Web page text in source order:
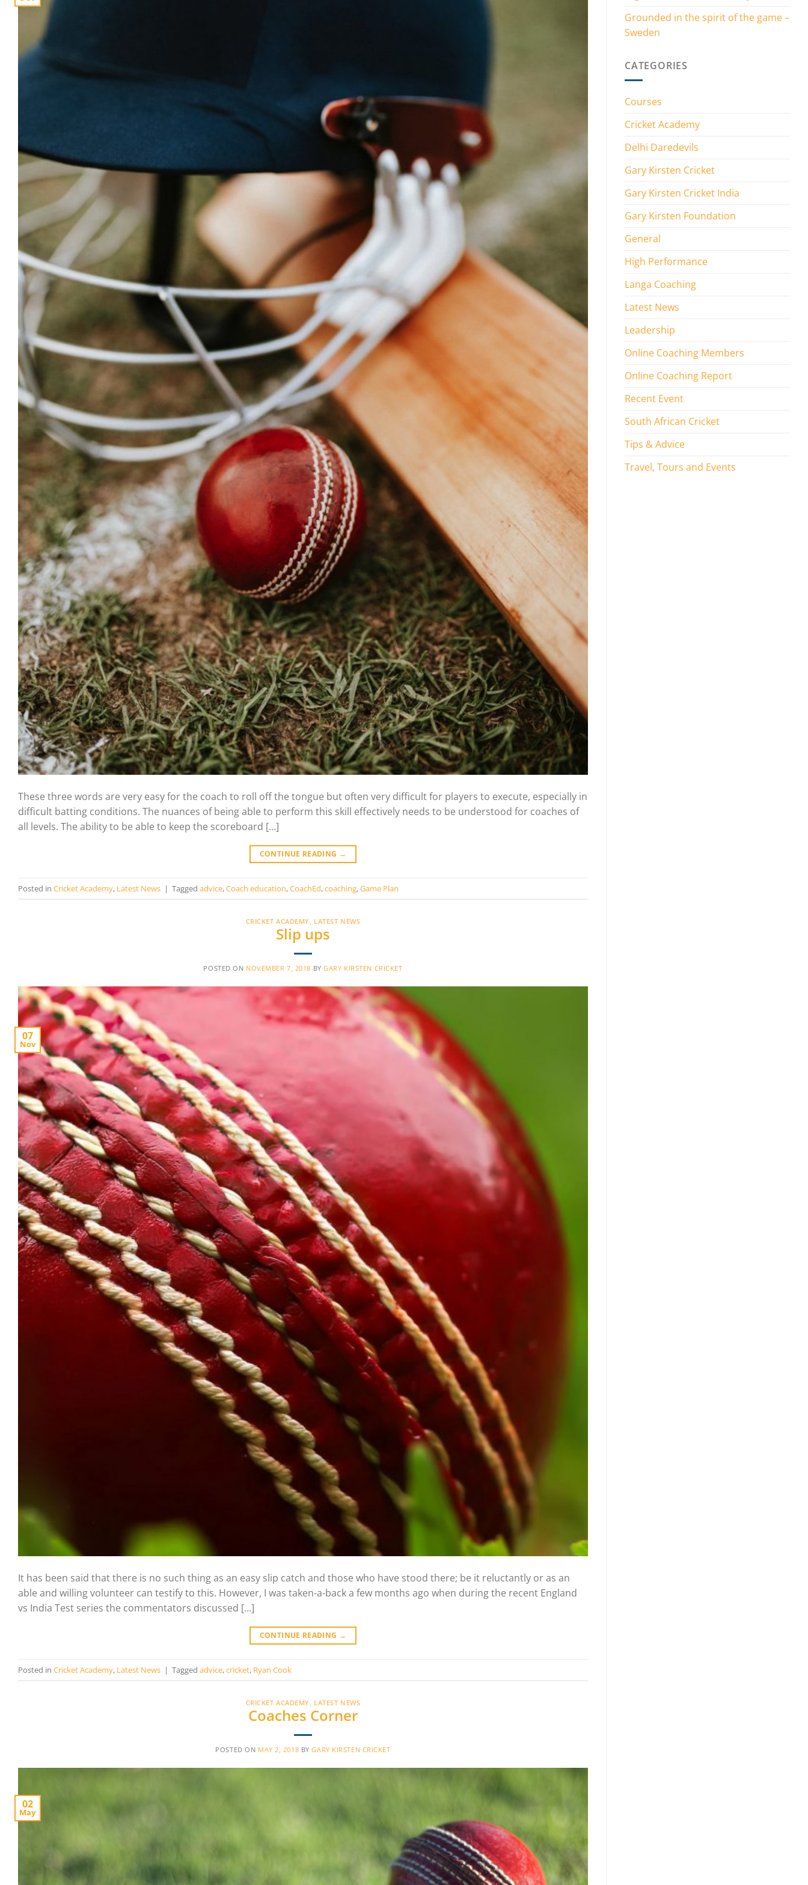
These three words are very easy for the coach to roll off the tongue but often very difficult for players to execute, especially in
difficult batting conditions. The nuances of being able to perform this skill effectively needs to be understood for coaches of
all levels. The ability to be able to keep the scoreboard […]
CONTINUE READING →
Posted in Cricket Academy, Latest News | Tagged advice,Coach education,CoachEd,coaching,Game Plan
CRICKET ACADEMY, LATEST NEWS
Slip ups
POSTED ON NOVEMBER 7, 2018 BYGARY KIRSTEN CRICKET
07
Nov
It has been said that there is no such thing as an easy slip catch and those who have stood there; be it reluctantly or as an
able and willing volunteer can testify to this. However, I was taken-a-back a few months ago when during the recent England
vs India Test series the commentators discussed […]
CONTINUE READING →
Posted in Cricket Academy, Latest News | Tagged advice,cricket, Ryan Cook
CRICKET ACADEMY, LATEST NEWS
Coaches Corner
POSTED ON MAY 2, 2018 BYGARY KIRSTEN CRICKET
02
May
Grounded in the spirit of the game –
Sweden
CATEGORIES
Courses
Cricket Academy
Delhi Daredevils
Gary Kirsten Cricket
Gary Kirsten Cricket India
Gary Kirsten Foundation
General
High Performance
Langa Coaching
Latest News
Leadership
Online Coaching Members
Online Coaching Report
Recent Event
South African Cricket
Tips & Advice
Travel, Tours and Events